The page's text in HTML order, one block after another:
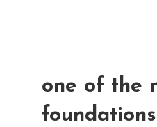
one of the
foundations